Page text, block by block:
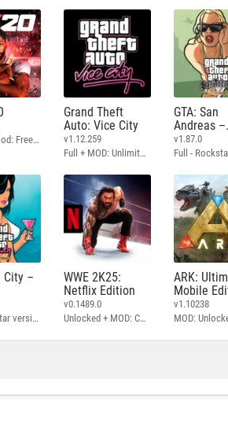
Original + Mod: Free Shopping
Grand Theft
Auto: Vice City
v1.12.259
Full + MOD: Unlimited Money
GTA: San
Andreas –
Definitive
v1.87.0
City –
Full - Rockstar version + MOD 60 FPS
WWE 2K25:
Netflix Edition
v0.1489.0
Unlocked + MOD: Commentary Included
ARK:
Mobile
v1.10238
MOD: